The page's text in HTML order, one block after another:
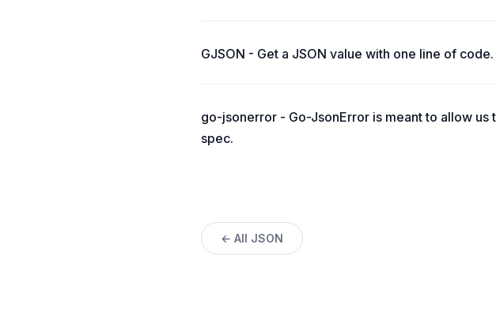
GJSON - Get a JSON value with one line of code.
go-jsonerror - Go-JsonError is meant to allow
spec.
← All JSON